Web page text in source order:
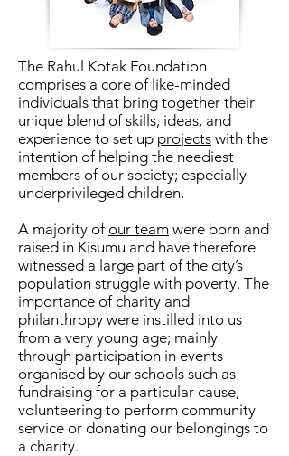
The Rahul Kotak Foundation
comprises a core of like-minded
individuals that bring together their
unique blend of skills, ideas, and
experience to set up projects with the
intention of helping the neediest
members of our society; especially
underprivileged children.
A majority of our team were born and
raised in Kisumu and have therefore
witnessed a large part of the city’s
population struggle with poverty. The
importance of charity and
philanthropy were instilled into us
from a very young age; mainly
through participation in events
organised by our schools such as
fundraising for a particular cause,
volunteering to perform community
service or donating our belongings to
a charity.